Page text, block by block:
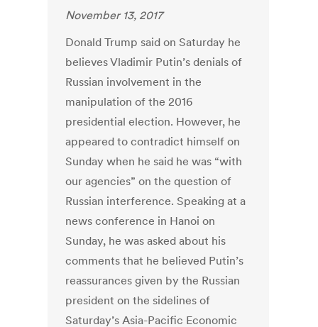
November 13, 2017
Donald Trump said on Saturday he
believes Vladimir Putin’s denials of
Russian involvement in the
manipulation of the 2016
presidential election. However, he
appeared to contradict himself on
Sunday when he said he was “with
our agencies” on the question of
Russian interference. Speaking at a
news conference in Hanoi on
Sunday, he was asked about his
comments that he believed Putin’s
reassurances given by the Russian
president on the sidelines of
Saturday’s Asia-Pacific Economic